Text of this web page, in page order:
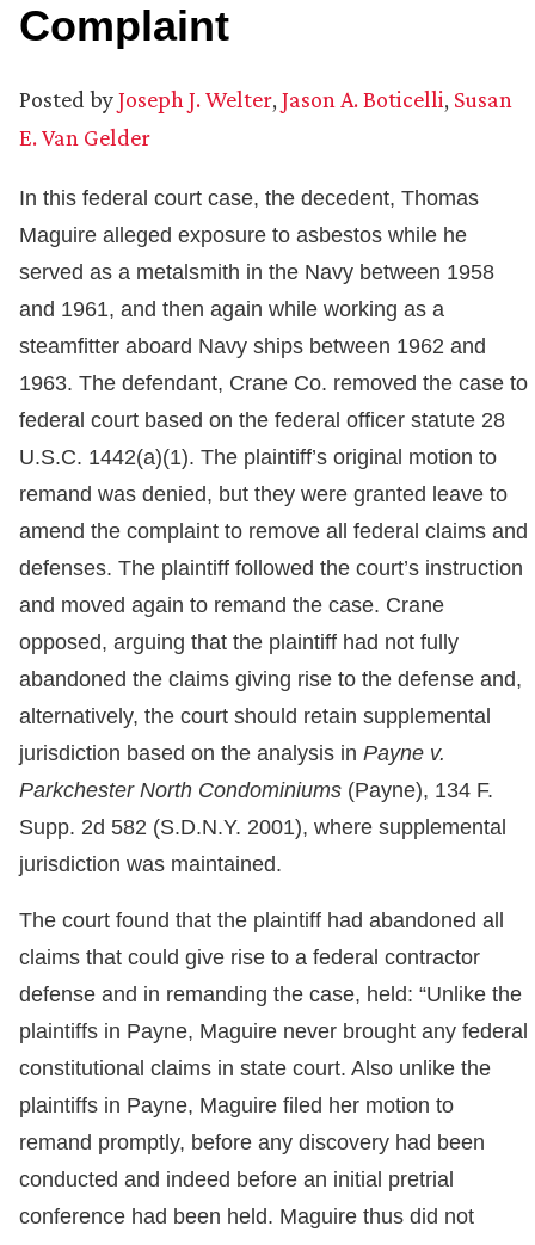
Complaint
Posted byJoseph J. Welter, Jason A. Boticelli, Susan
E. Van Gelder
In this federal court case, the decedent, Thomas
Maguire alleged exposure to asbestos while he
served as a metalsmith in the Navy between 1958
and 1961, and then again while working as a
steamfitter aboard Navy ships between 1962 and
1963. The defendant, Crane Co. removed the case to
federal court based on the federal officer statute 28
U.S.C. 1442(a)(1). The plaintiff’s original motion to
remand was denied, but they were granted leave to
amend the complaint to remove all federal claims and
defenses. The plaintiff followed the court’s instruction
and moved again to remand the case. Crane
opposed, arguing that the plaintiff had not fully
abandoned the claims giving rise to the defense and,
alternatively, the court should retain supplemental
jurisdiction based on the analysis in Payne v.
Parkchester North Condominiums (Payne), 134 F.
Supp. 2d 582 (S.D.N.Y. 2001), where supplemental
jurisdiction was maintained.
The court found that the plaintiff had abandoned all
claims that could give rise to a federal contractor
defense and in remanding the case, held: “Unlike the
plaintiffs in Payne, Maguire never brought any federal
constitutional claims in state court. Also unlike the
plaintiffs in Payne, Maguire filed her motion to
remand promptly, before any discovery had been
conducted and indeed before an initial pretrial
conference had been held. Maguire thus did not